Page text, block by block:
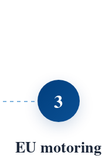
3
EU motoring